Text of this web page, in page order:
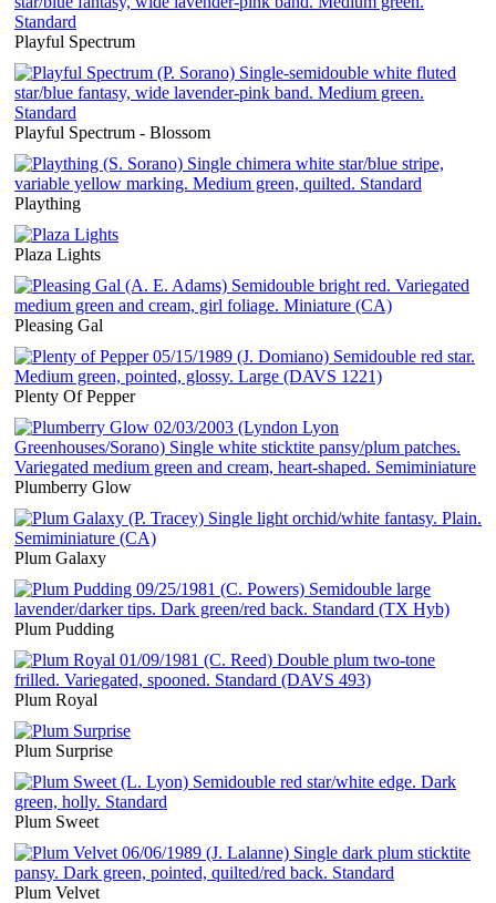
Playful Spectrum
Playful Spectrum - Blossom
Plaything
Plaza Lights
Pleasing Gal
Plenty Of Pepper
Plumberry Glow
Plum Galaxy
Plum Pudding
Plum Royal
Plum Surprise
Plum Sweet
Plum Velvet